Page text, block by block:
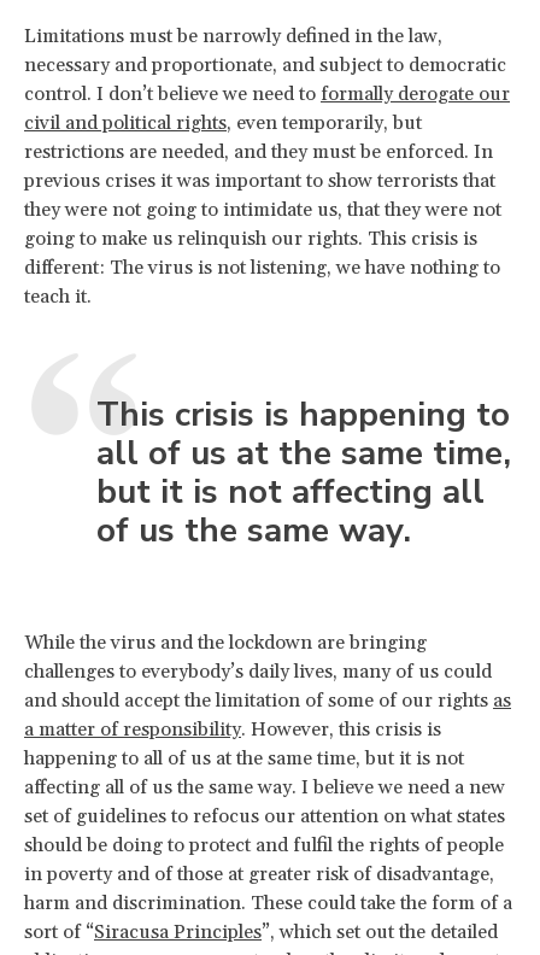
Limitations must be narrowly defined in the law,
necessary and proportionate, and subject to democratic
control. I don’t believe we need to formally derogate our
civil and political rights, even temporarily, but
restrictions are needed, and they must be enforced. In
previous crises it was important to show terrorists that
they were not going to intimidate us, that they were not
going to make us relinquish our rights. This crisis is
different: The virus is not listening, we have nothing to
teach it.
This crisis is happening to
all of us at the same time,
but it is not affecting all
of us the same way.
While the virus and the lockdown are bringing
challenges to everybody’s daily lives, many of us could
and should accept the limitation of some of our rights as
a matter of responsibility. However, this crisis is
happening to all of us at the same time, but it is not
affecting all of us the same way. I believe we need a new
set of guidelines to refocus our attention on what states
should be doing to protect and fulfil the rights of people
in poverty and of those at greater risk of disadvantage,
harm and discrimination. These could take the form of a
sort of “Siracusa Principles”, which set out the detailed